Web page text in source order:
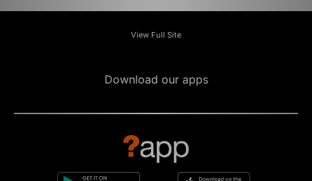
View Full Site
Download our apps